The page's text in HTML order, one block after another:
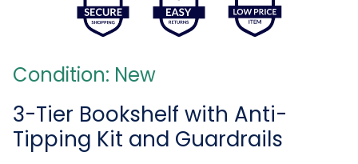
Condition: New
3-Tier Bookshelf with Anti-
Tipping Kit and Guardrails